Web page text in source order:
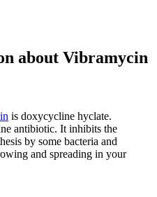
about Vibramycin
is doxycycline hyclate.
antibiotic. It inhibits the
by some bacteria and
and spreading in your